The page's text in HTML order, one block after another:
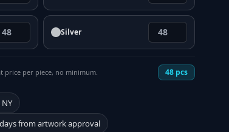
Silver
price per piece, no minimum. 48 pcs
from artwork approval